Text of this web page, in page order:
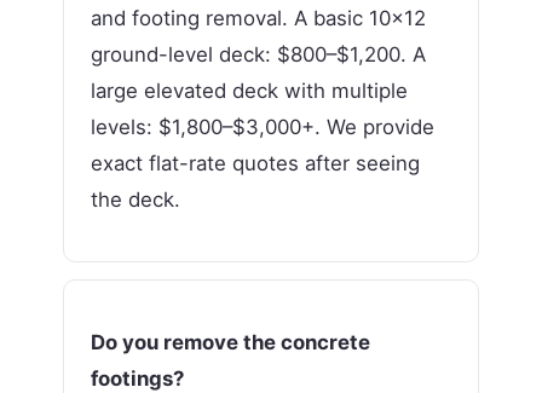
and footing removal. A basic 10×12
ground-level deck: $800–$1,200. A
large elevated deck with multiple
levels: $1,800–$3,000+. We provide
exact flat-rate quotes after seeing
the deck.
Do you remove the concrete
footings?